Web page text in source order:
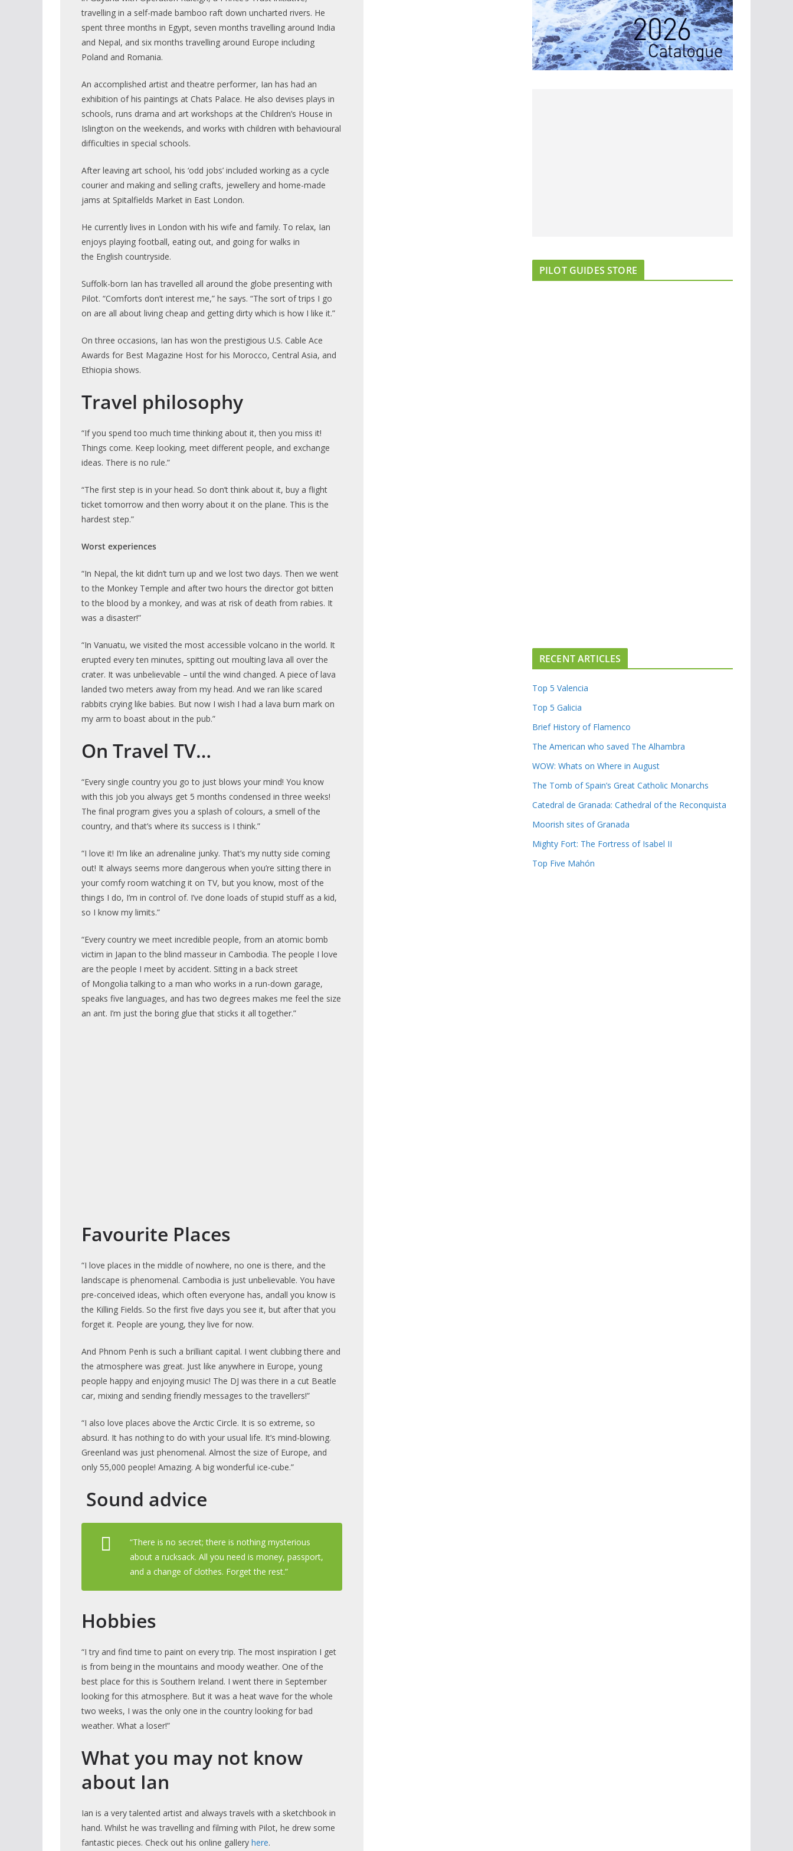
travelling in a self-made bamboo raft down uncharted rivers. He
spent three months in Egypt, seven months travelling around India
and Nepal, and six months travelling around Europe including
Poland and Romania.
An accomplished artist and theatre performer, Ian has had an
exhibition of his paintings at Chats Palace. He also devises plays in
schools, runs drama and art workshops at the Children’s House in
Islington on the weekends, and works with children with behavioural
difficulties in special schools.
After leaving art school, his ‘odd jobs’ included working as a cycle
courier and making and selling crafts, jewellery and home-made
jams at Spitalfields Market in East London.
He currently lives in London with his wife and family. To relax, Ian
enjoys playing football, eating out, and going for walks in
the English countryside.
Suffolk-born Ian has travelled all around the globe presenting with
Pilot. “Comforts don’t interest me,” he says. “The sort of trips I go
on are all about living cheap and getting dirty which is how I like it.”
On three occasions, Ian has won the prestigious U.S. Cable Ace
Awards for Best Magazine Host for his Morocco, Central Asia, and
Ethiopia shows.
Travel philosophy
“If you spend too much time thinking about it, then you miss it!
Things come. Keep looking, meet different people, and exchange
ideas. There is no rule.”
“The first step is in your head. So don’t think about it, buy a flight
ticket tomorrow and then worry about it on the plane. This is the
hardest step.”
Worst experiences
“In Nepal, the kit didn’t turn up and we lost two days. Then we went
to the Monkey Temple and after two hours the director got bitten
to the blood by a monkey, and was at risk of death from rabies. It
was a disaster!”
“In Vanuatu, we visited the most accessible volcano in the world. It
erupted every ten minutes, spitting out moulting lava all over the
crater. It was unbelievable – until the wind changed. A piece of lava
landed two meters away from my head. And we ran like scared
rabbits crying like babies. But now I wish I had a lava burn mark on
my arm to boast about in the pub.”
On Travel TV…
“Every single country you go to just blows your mind! You know
with this job you always get 5 months condensed in three weeks!
The final program gives you a splash of colours, a smell of the
country, and that’s where its success is I think.”
“I love it! I’m like an adrenaline junky. That’s my nutty side coming
out! It always seems more dangerous when you’re sitting there in
your comfy room watching it on TV, but you know, most of the
things I do, I’m in control of. I’ve done loads of stupid stuff as a kid,
so I know my limits.”
“Every country we meet incredible people, from an atomic bomb
victim in Japan to the blind masseur in Cambodia. The people I love
are the people I meet by accident. Sitting in a back street
of Mongolia talking to a man who works in a run-down garage,
speaks five languages, and has two degrees makes me feel the size
an ant. I’m just the boring glue that sticks it all together.”
Favourite Places
“I love places in the middle of nowhere, no one is there, and the
landscape is phenomenal. Cambodia is just unbelievable. You have
pre-conceived ideas, which often everyone has, andall you know is
the Killing Fields. So the first five days you see it, but after that you
forget it. People are young, they live for now.
And Phnom Penh is such a brilliant capital. I went clubbing there and
the atmosphere was great. Just like anywhere in Europe, young
people happy and enjoying music! The DJ was there in a cut Beatle
car, mixing and sending friendly messages to the travellers!”
“I also love places above the Arctic Circle. It is so extreme, so
absurd. It has nothing to do with your usual life. It’s mind-blowing.
Greenland was just phenomenal. Almost the size of Europe, and
only 55,000 people! Amazing. A big wonderful ice-cube.”
Sound advice
“There is no secret; there is nothing mysterious
about a rucksack. All you need is money, passport,
and a change of clothes. Forget the rest.”
Hobbies
“I try and find time to paint on every trip. The most inspiration I get
is from being in the mountains and moody weather. One of the
best place for this is Southern Ireland. I went there in September
looking for this atmosphere. But it was a heat wave for the whole
two weeks, I was the only one in the country looking for bad
weather. What a loser!”
What you may not know
about Ian
Ian is a very talented artist and always travels with a sketchbook in
hand. Whilst he was travelling and filming with Pilot, he drew some
fantastic pieces. Check out his online gallery here.
PILOT GUIDES STORE
RECENT ARTICLES
Top 5 Valencia
Top 5 Galicia
Brief History of Flamenco
The American who saved The Alhambra
WOW: Whats on Where in August
The Tomb of Spain’s Great Catholic Monarchs
Catedral de Granada: Cathedral of the Reconquista
Moorish sites of Granada
Mighty Fort: The Fortress of Isabel II
Top Five Mahón